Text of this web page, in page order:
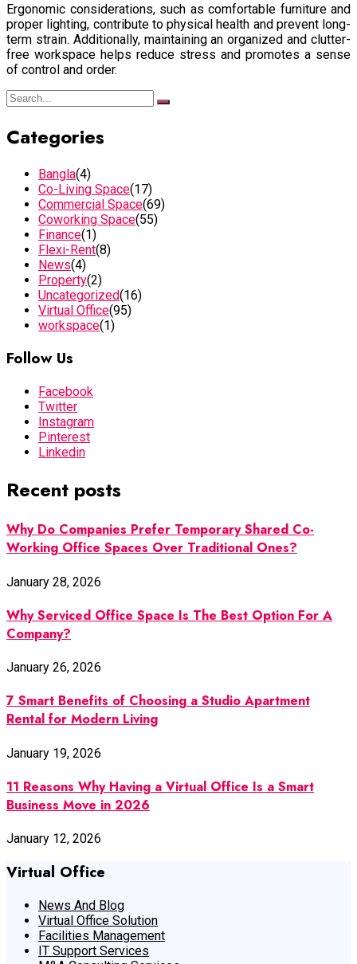
Ergonomic considerations, such as comfortable furniture and
proper lighting, contribute to physical health and prevent long-
term strain. Additionally, maintaining an organized and clutter-
free workspace helps reduce stress and promotes a sense
of control and order.
Categories
Bangla(4)
Co-Living Space(17)
Commercial Space(69)
Coworking Space(55)
Finance(1)
Flexi-Rent(8)
News(4)
Property(2)
Uncategorized(16)
Virtual Office(95)
workspace(1)
Follow Us
Facebook
Twitter
Instagram
Pinterest
Linkedin
Recent posts
Why Do Companies Prefer Temporary Shared Co-
Working Office Spaces Over Traditional Ones?
January 28, 2026
Why Serviced Office Space Is The Best Option For A
Company?
January 26, 2026
7 Smart Benefits of Choosing a Studio Apartment
Rental for Modern Living
January 19, 2026
11 Reasons Why Having a Virtual Office Is a Smart
Business Move in 2026
January 12, 2026
Virtual Office
News And Blog
Virtual Office Solution
Facilities Management
IT Support Services